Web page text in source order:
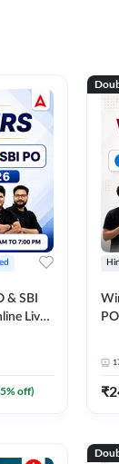
& SBI
Live
% off) ₹